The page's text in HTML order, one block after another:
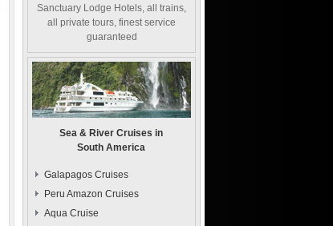
Sanctuary Lodge Hotels, all trains,
all private tours, finest service
guaranteed
Sea & River Cruises in
South America
Galapagos Cruises
Peru Amazon Cruises
Aqua Cruise